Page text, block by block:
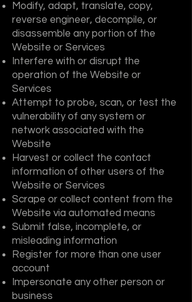
Modify, adapt, translate, copy,
reverse engineer, decompile, or
disassemble any portion of the
Website or Services
Interfere with or disrupt the
operation of the Website or
Services
Attempt to probe, scan, or test the
vulnerability of any system or
network associated with the
Website
Harvest or collect the contact
information of other users of the
Website or Services
Scrape or collect content from the
Website via automated means
Submit false, incomplete, or
misleading information
Register for more than one user
account
Impersonate any other person or
business